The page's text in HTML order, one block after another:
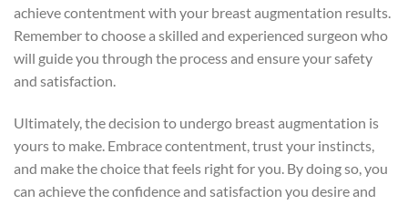
achieve contentment with your breast augmentation results.
Remember to choose a skilled and experienced surgeon who
will guide you through the process and ensure your safety
and satisfaction.
Ultimately, the decision to undergo breast augmentation is
yours to make. Embrace contentment, trust your instincts,
and make the choice that feels right for you. By doing so, you
can achieve the confidence and satisfaction you desire and